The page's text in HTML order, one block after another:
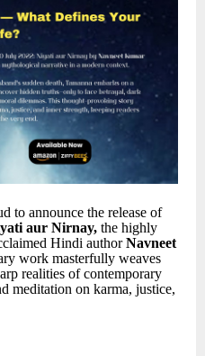
to announce the release of
aur Nirnay, the highly
Hindi authorNavneet
work masterfully weaves
realities of contemporary
meditation on karma, justice,